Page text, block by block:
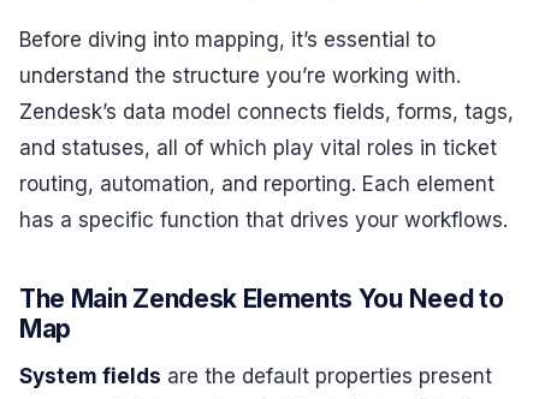
Before diving into mapping, it’s essential to
understand the structure you’re working with.
Zendesk’s data model connects fields, forms, tags,
and statuses, all of which play vital roles in ticket
routing, automation, and reporting. Each element
has a specific function that drives your workflows.
The Main Zendesk Elements You Need to
Map
System fields are the default properties present